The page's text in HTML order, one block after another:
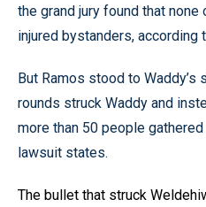
the grand jury found that
injured bystanders, according
But Ramos stood to
rounds struck Waddy and
more than 50 people
lawsuit states.
The bullet that struck